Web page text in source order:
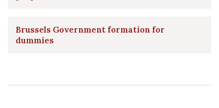
Brussels Government formation for
dummies